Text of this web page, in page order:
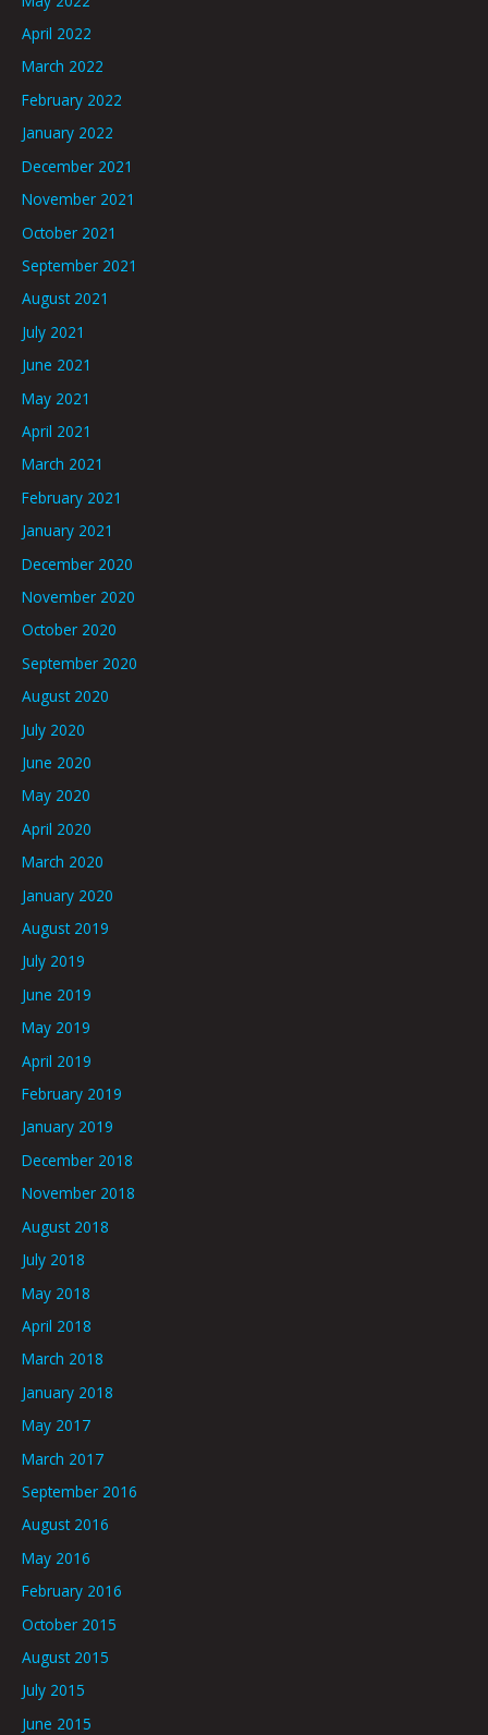
April 2022
March 2022
February 2022
January 2022
December 2021
November 2021
October 2021
September 2021
August 2021
July 2021
June 2021
May 2021
April 2021
March 2021
February 2021
January 2021
December 2020
November 2020
October 2020
September 2020
August 2020
July 2020
June 2020
May 2020
April 2020
March 2020
January 2020
August 2019
July 2019
June 2019
May 2019
April 2019
February 2019
January 2019
December 2018
November 2018
August 2018
July 2018
May 2018
April 2018
March 2018
January 2018
May 2017
March 2017
September 2016
August 2016
May 2016
February 2016
October 2015
August 2015
July 2015
June 2015